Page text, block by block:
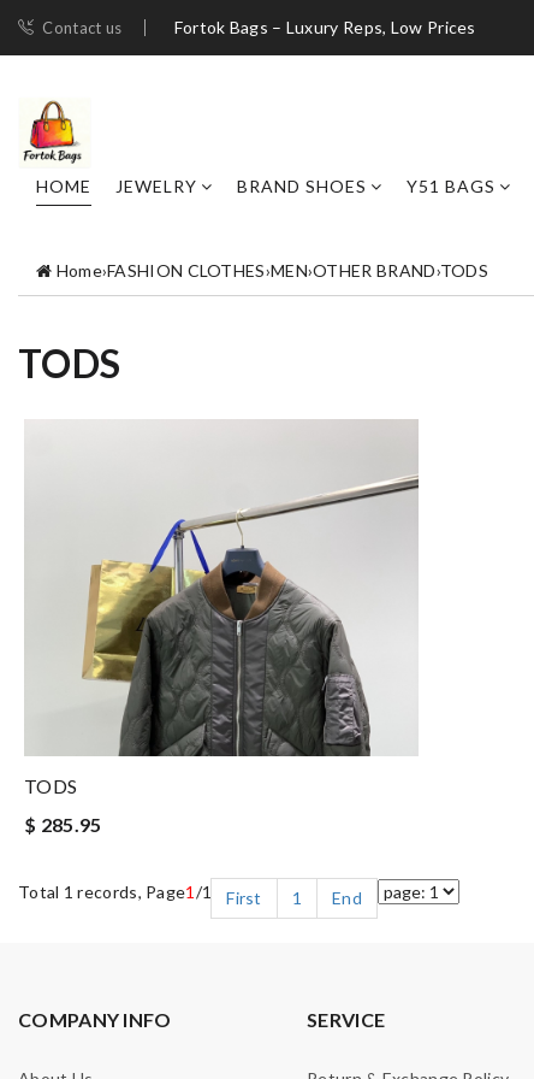
Contact us Fortok Bags – Luxury Reps, Low Prices
HOME JEWELRY BRAND SHOES Y51 BAGS
Home›FASHION CLOTHES›MEN›OTHER BRAND›TODS
TODS
TODS
$ 285.95
Total 1 records, Page1 /1 First 1 End
COMPANY INFO SERVICE